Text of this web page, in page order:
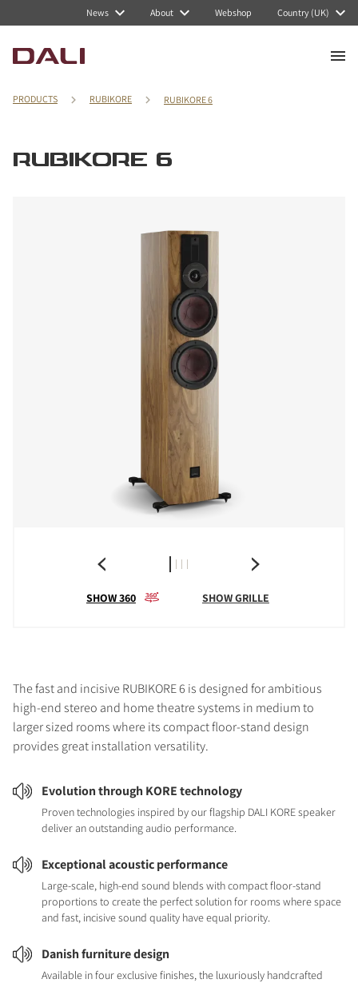
News About Webshop Country (UK)
PRODUCTS RUBIKORE RUBIKORE 6
RUBIKORE 6
SHOW 360 SHOW GRILLE
The fast and incisive RUBIKORE 6 is designed for ambitious
high-end stereo and home theatre systems in medium to
larger sized rooms where its compact floor-stand design
provides great installation versatility.
Evolution through KORE technology
Proven technologies inspired by our flagship DALI KORE speaker
deliver an outstanding audio performance.
Exceptional acoustic performance
Large-scale, high-end sound blends with compact floor-stand
proportions to create the perfect solution for rooms where space
and fast, incisive sound quality have equal priority.
Danish furniture design
Available in four exclusive finishes, the luxuriously handcrafted